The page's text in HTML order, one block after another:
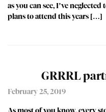
as you can see, I’ve
plans to attend this years […]
GRRRL
February 25, 2019